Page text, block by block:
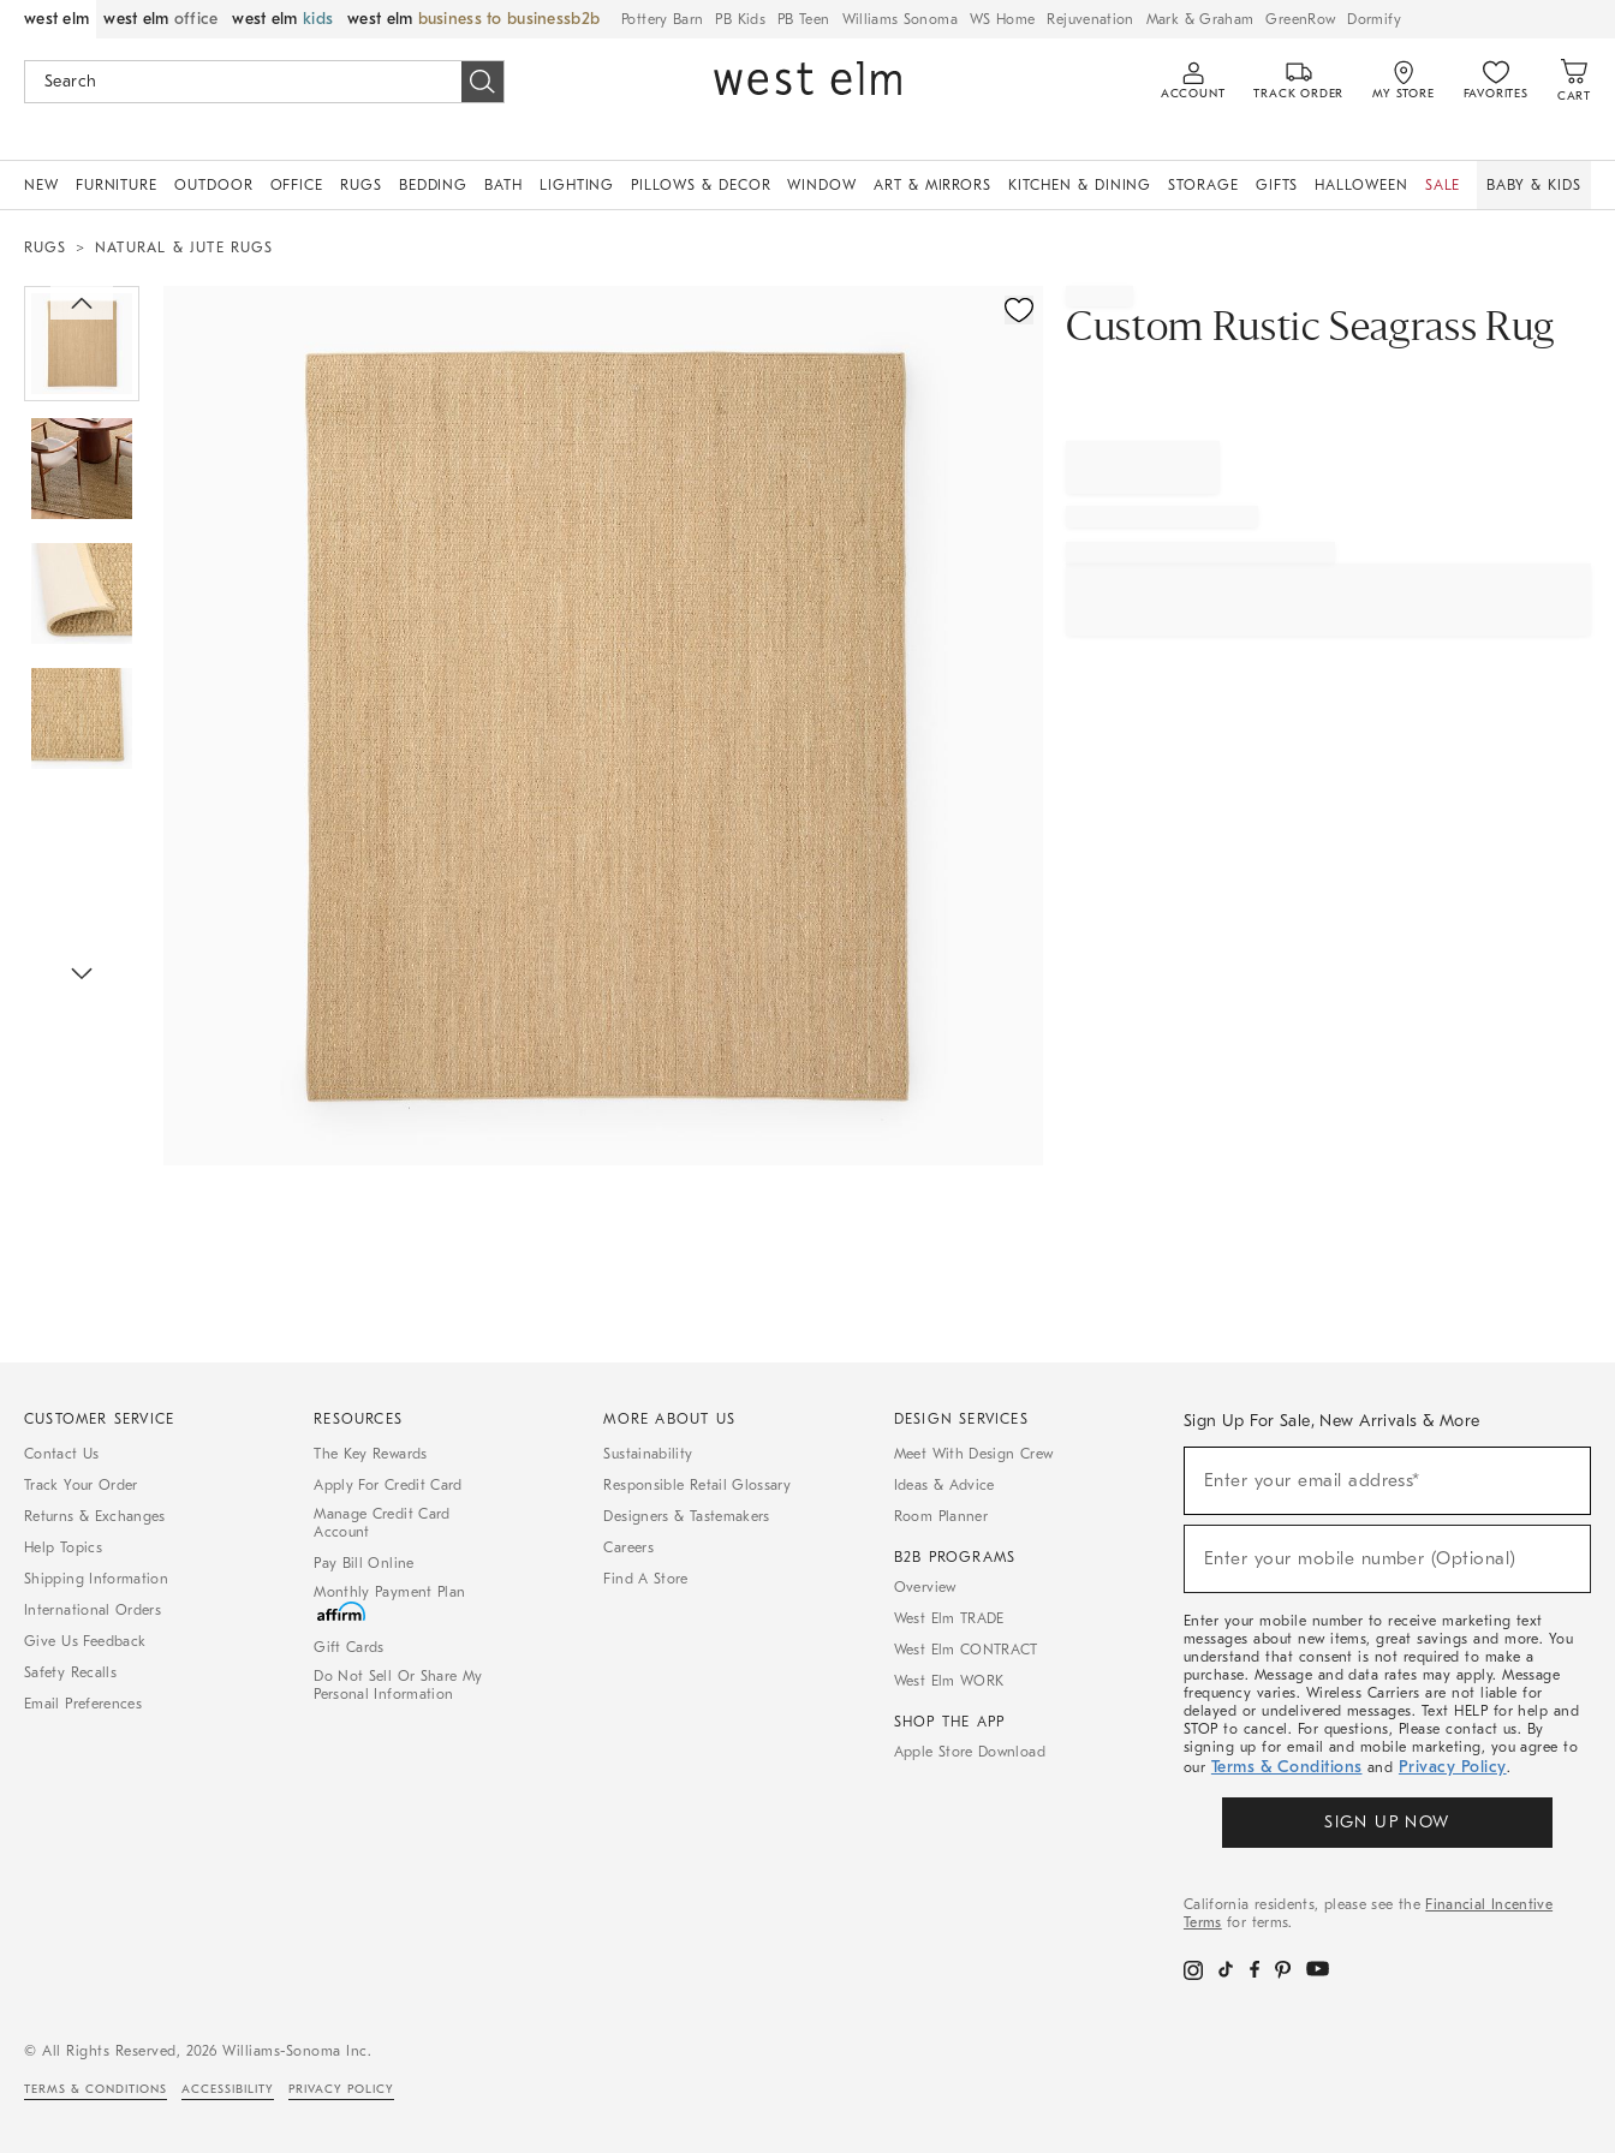
west elm west elm office west elm kids west elm business to business Pottery Barn PB Kids PB Teen Williams Sonoma WS Home Rejuvenation Mark & Graham GreenRow Dormify
ACCOUNT TRACK ORDER MY STORE FAVORITES CART
NEW FURNITURE OUTDOOR OFFICE RUGS BEDDING BATH LIGHTING PILLOWS & DECOR WINDOW ART & MIRRORS KITCHEN & DINING STORAGE GIFTS HALLOWEEN SALE BABY & KIDS
RUGS NATURAL & JUTE RUGS
Custom Rustic Seagrass Rug
CUSTOMER SERVICE
Contact Us
Track Your Order
Returns & Exchanges
Help Topics
Shipping Information
International Orders
Give Us Feedback
Safety Recalls
Email Preferences
RESOURCES
The Key Rewards
Apply For Credit Card
Manage Credit Card
Account
Pay Bill Online
Monthly Payment Plan
Gift Cards
Do Not Sell Or Share My
Personal Information
MORE ABOUT US
Sustainability
Responsible Retail Glossary
Designers & Tastemakers
Careers
Find A Store
DESIGN SERVICES
Meet With Design Crew
Ideas & Advice
Room Planner
B2B PROGRAMS
Overview
West Elm TRADE
West Elm CONTRACT
West Elm WORK
SHOP THE APP
Apple Store Download
Sign Up For Sale, New Arrivals & More
Sale,
Arrivals
Enter your email address*
(required)
Enter your mobile number (Optional)
(required)
Enter your mobile number to receive marketing text
messages about new items, great savings and more. You
understand that consent is not required to make a
purchase. Message and data rates may apply. Message
frequency varies. Wireless Carriers are not liable for
delayed or undelivered messages. Text HELP for help and
STOP to cancel. For questions, Please contact us. By
signing up for email and mobile marketing, you agree to
our Terms & Conditions and Privacy Policy.
SIGN UP NOW
California residents, please see the Financial Incentive
Terms for terms.
© All Rights Reserved, 2026 Williams-Sonoma Inc.
TERMS & CONDITIONS ACCESSIBILITY PRIVACY POLICY